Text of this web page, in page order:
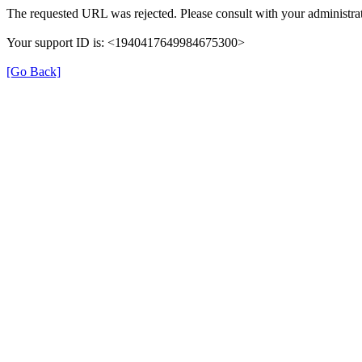
The requested URL was rejected. Please consult with your
Your support ID is: <1940417649984675300>
[Go Back]